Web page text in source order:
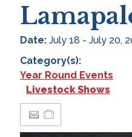
Date:July 18 - July 20,
Category(s):
Year Round Events
Livestock Shows